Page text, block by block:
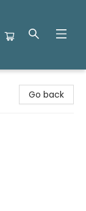
Go back